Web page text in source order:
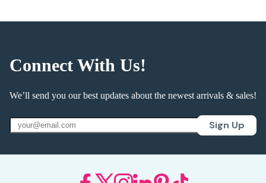
Connect With Us!
We’ll send you our best updates about the newest arrivals & sales!
Sign Up